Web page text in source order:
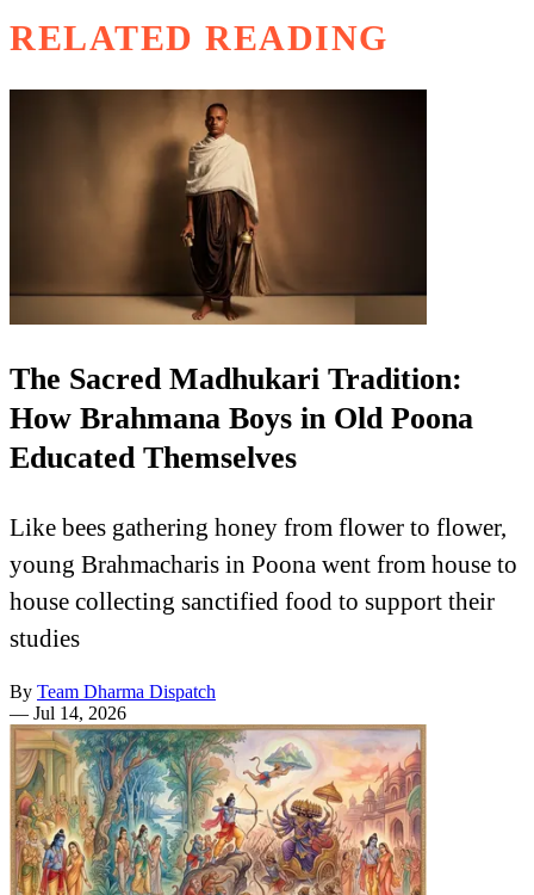
RELATED READING
The Sacred Madhukari Tradition:
How Brahmana Boys in Old Poona
Educated Themselves
Like bees gathering honey from flower to flower,
young Brahmacharis in Poona went from house to
house collecting sanctified food to support their
studies
By Team Dharma Dispatch
— Jul 14, 2026